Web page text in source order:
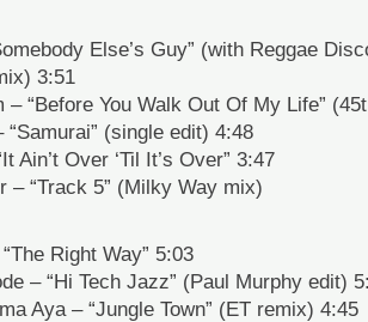
Else’s Guy” (with Reggae
3:51
– “Before You Walk Out Of My Life”
“Samurai” (single edit) 4:48
Ain’t Over ‘Til It’s Over” 3:47
– “Track 5” (Milky Way mix)
Right Way” 5:03
– “Hi Tech Jazz” (Paul Murphy edit)
Aya – “Jungle Town” (ET remix) 4:45